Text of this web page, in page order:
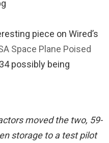
piece on Wired’s
Space Plane Poised
possibly being
moved the two, 59-
storage to a test pilot